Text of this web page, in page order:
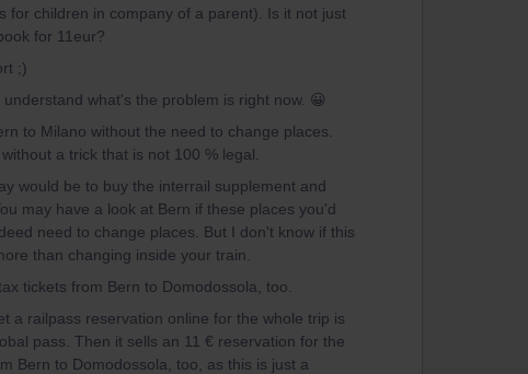
for children in company of a parent). Is it not just
for 11eur?
;)
what's the problem is right now. 😀
to Milano without the need to change places.
a trick that is not 100 % legal.
would be to buy the interrail supplement and
may have a look at Bern if these places you'd
need to change places. But I don't know if this
than changing inside your train.
tickets from Bern to Domodossola, too.
a railpass reservation online for the whole trip is
pass. Then it sells an 11 € reservation for the
Bern to Domodossola, too, as this is just a